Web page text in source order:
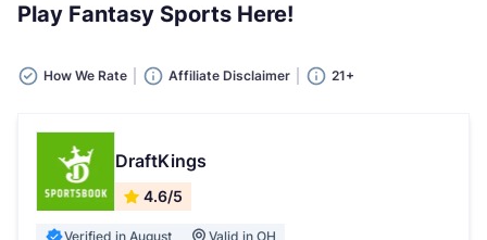
Play Fantasy Sports Here!
How We Rate Affiliate Disclaimer 21+
DraftKings
4.6/5
Verified in August Valid in OH